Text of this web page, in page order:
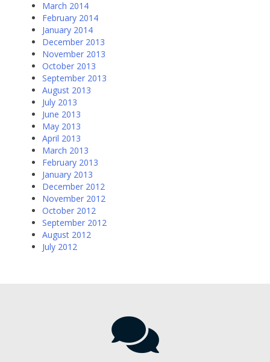
March 2014
February 2014
January 2014
December 2013
November 2013
October 2013
September 2013
August 2013
July 2013
June 2013
May 2013
April 2013
March 2013
February 2013
January 2013
December 2012
November 2012
October 2012
September 2012
August 2012
July 2012